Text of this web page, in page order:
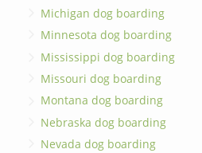
Michigan dog boarding
Minnesota dog boarding
Mississippi dog boarding
Missouri dog boarding
Montana dog boarding
Nebraska dog boarding
Nevada dog boarding